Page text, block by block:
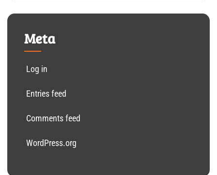
Meta
Log in
Entries feed
Comments feed
WordPress.org